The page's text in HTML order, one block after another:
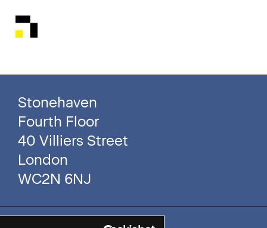
Stonehaven
Fourth Floor
40 Villiers Street
London
WC2N 6NJ